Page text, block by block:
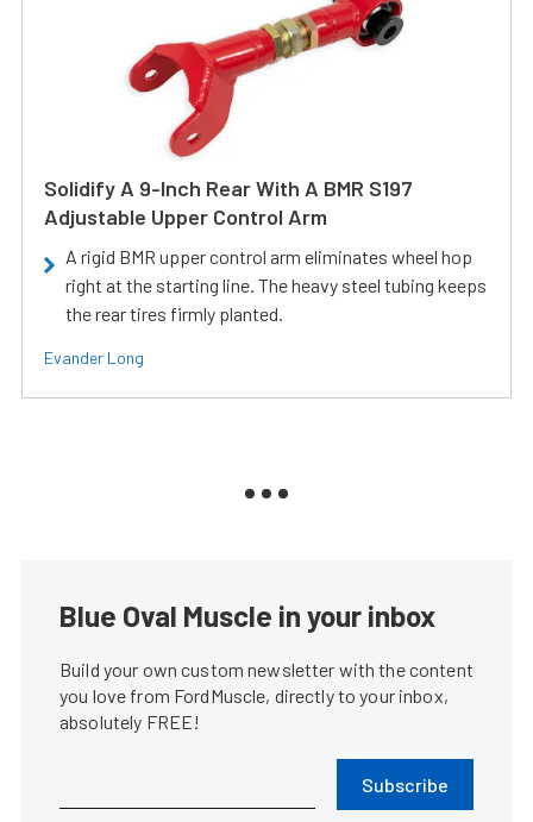
Solidify A 9-Inch Rear With A BMR S197
Adjustable Upper Control Arm
A rigid BMR upper control arm eliminates wheel hop
right at the starting line. The heavy steel tubing keeps
the rear tires firmly planted.
Evander Long
Blue Oval Muscle in your inbox
Build your own custom newsletter with the content
you love from FordMuscle, directly to your inbox,
absolutely FREE!
Subscribe